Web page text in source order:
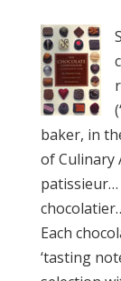
baker, in
of Culinary
Each
‘tasting